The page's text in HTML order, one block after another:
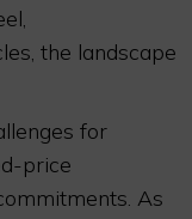
the landscape
for
price
As